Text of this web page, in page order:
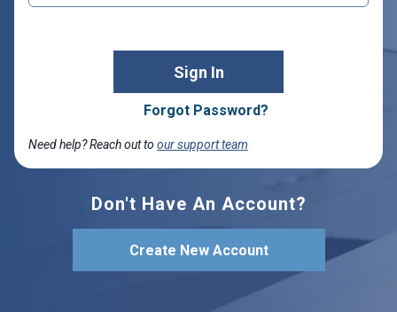
Sign In
Forgot Password?
Need help? Reach out to our support team
Don't Have An Account?
Create New Account